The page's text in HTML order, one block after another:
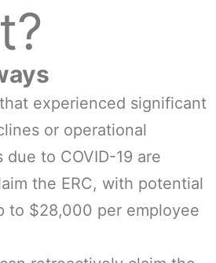
experienced significant
or operational
due to COVID-19 are
the ERC, with potential
to $28,000 per employee